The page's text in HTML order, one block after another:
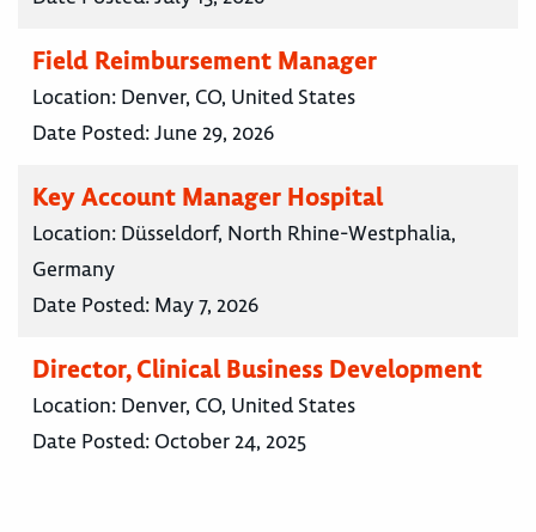
Field Reimbursement Manager
Location: Denver, CO, United States
Date Posted:June 29, 2026
Key Account Manager Hospital
Location: Düsseldorf, North Rhine-Westphalia,
Germany
Date Posted: May 7, 2026
Director, Clinical Business Development
Location: Denver, CO, United States
Date Posted: October 24, 2025